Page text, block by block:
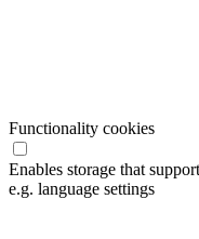
Functionality cookies
Enables storage that
e.g. language settings